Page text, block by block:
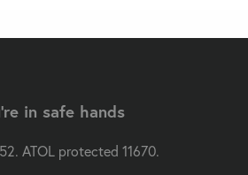
in safe hands
ATOL protected 11670.